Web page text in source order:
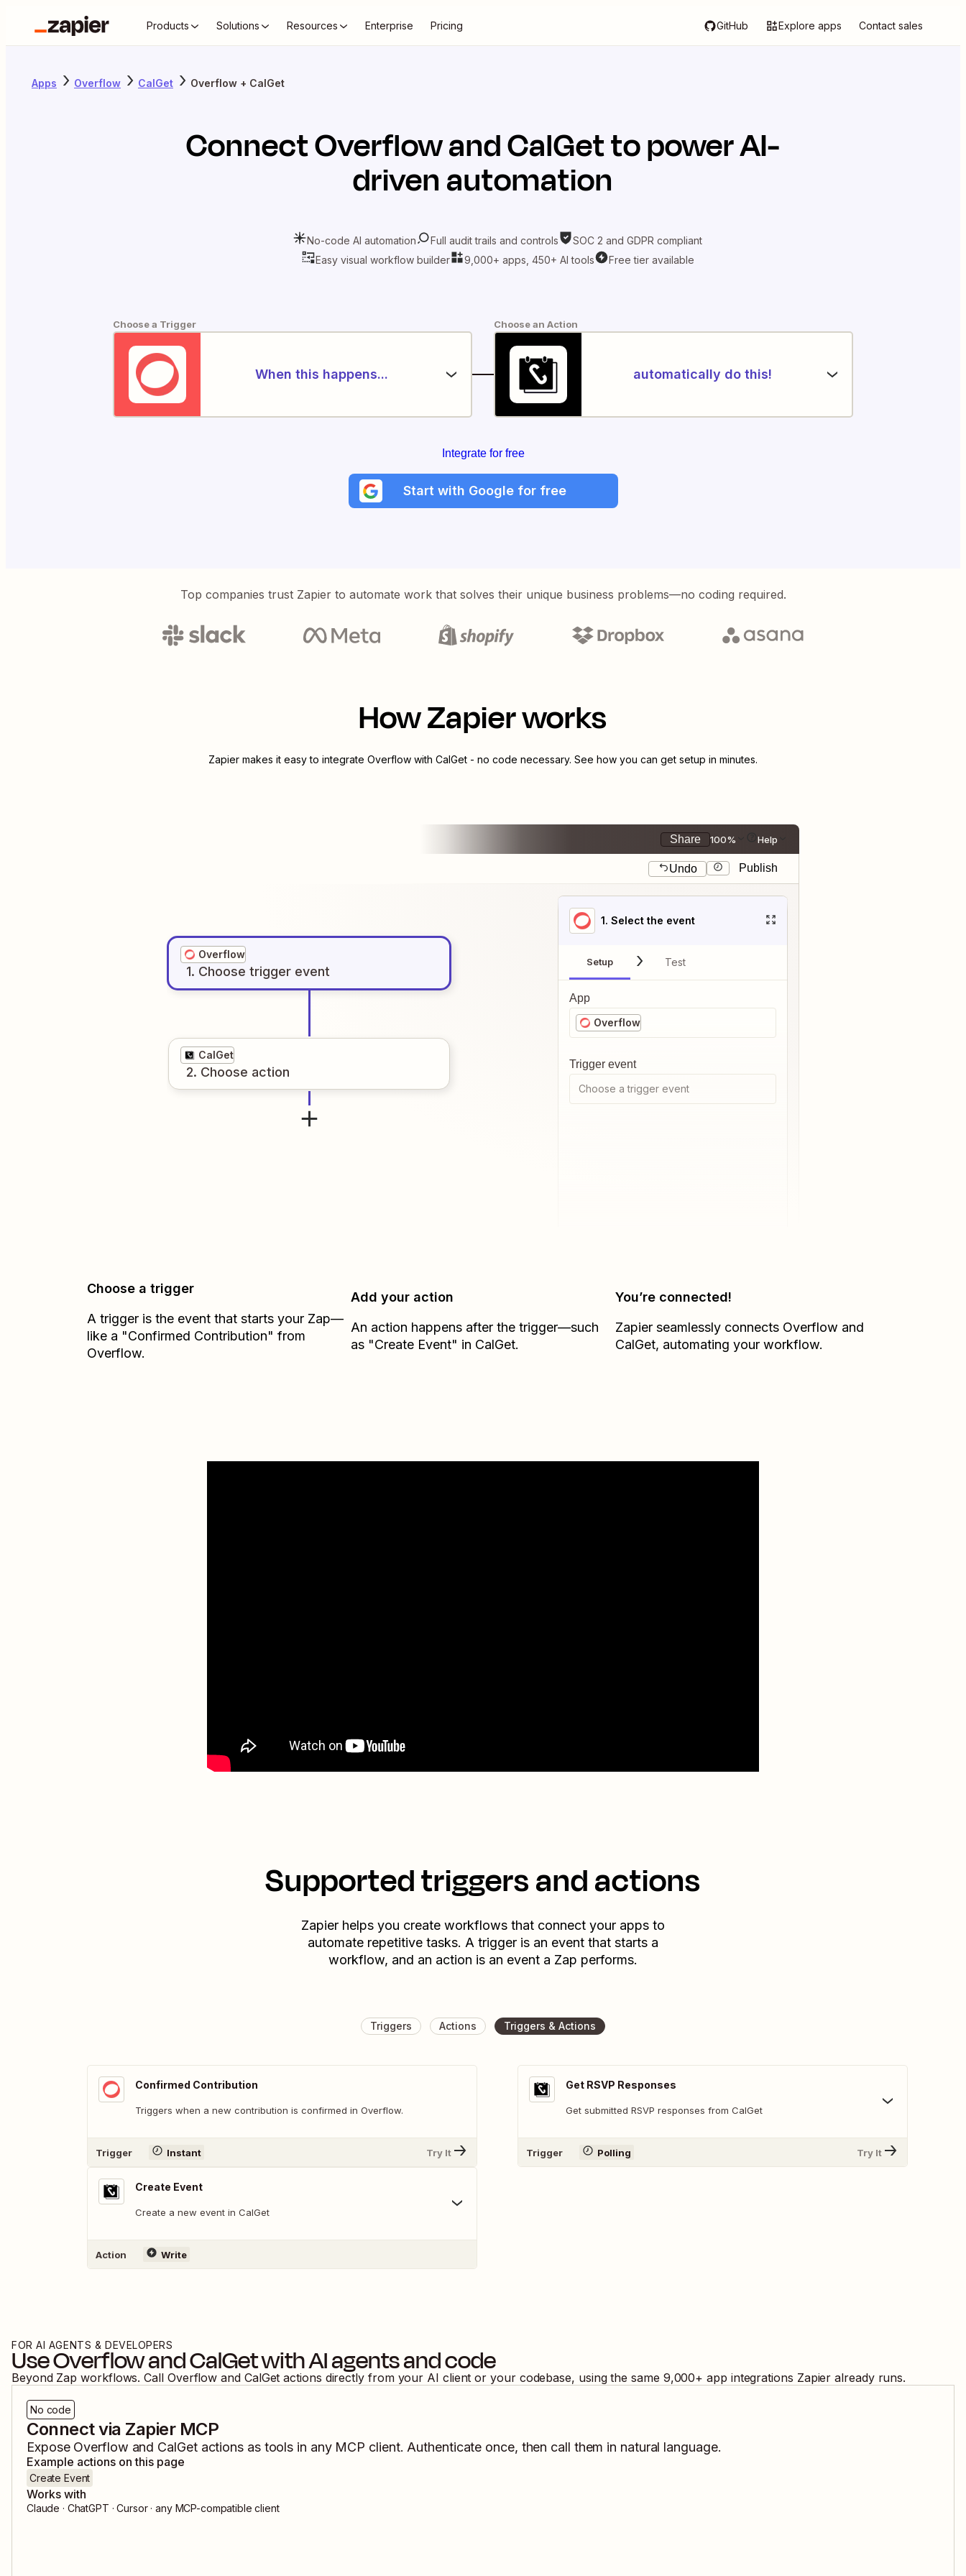
Products Solutions Resources Enterprise Pricing GitHub Explore apps Contact sales
Apps Overflow CalGet Overflow + CalGet
ConnectOverflowandCalGetto power AI-
driven automation
No-code AI automation Full audit trails and controls
SOC 2 and GDPR compliant
Easy visual workflow builder
9,000+ apps, 450+ AI tools Free tier available
Choose a Trigger
When this happens...
Choose an Action
automatically do this!
Integrate for free
Start with Google for free
Top companies trust Zapier to automate work that solves their unique business problems—no coding required.
How Zapier works
Zapier makes it easy to integrate Overflow with CalGet - no code necessary. See how you can get setup in minutes.
Share 100% Help
Undo Publish
Overflow
1. Choose trigger event
CalGet
2. Choose action
1. Select the event
Setup Test
App
Overflow
Trigger event
Choose a trigger event
Choose a trigger
A trigger is the event that starts your Zap—
like a "Confirmed Contribution" from
Overflow.
Add your action
An action happens after the trigger—such
as "Create Event" in CalGet.
You’re connected!
Zapier seamlessly connects Overflow and
CalGet, automating your workflow.
Supported triggers and actions
Zapier helps you create workflows that connect your apps to
automate repetitive tasks. A trigger is an event that starts a
workflow, and an action is an event a Zap performs.
Triggers Actions Triggers & Actions
Confirmed Contribution
Triggers when a new contribution is confirmed in Overflow.
Trigger Instant Try It
Create Event
Create a new event in CalGet
Action Write
Get RSVP Responses
Get submitted RSVP responses from CalGet
Trigger Polling Try It
FOR AI AGENTS & DEVELOPERS
UseOverflowandCalGetwith AI agents and code
Beyond Zap workflows. Call Overflow and CalGet actions directly from your AI client or your codebase, using the same 9,000+ app integrations Zapier already runs.
No code
Connect via Zapier MCP
Expose Overflow and CalGetactions as tools in any MCP client. Authenticate once, then call them in natural language.
Example actions on this page
Create Event
Works with
Claude · ChatGPT · Cursor · any MCP-compatible client